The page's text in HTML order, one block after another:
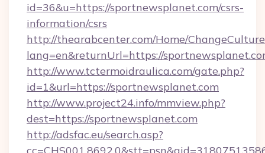
id=36&u=https://sportnewsplanet.com/csrs-
information/csrs
http://thearabcenter.com/Home/
lang=en&returnUrl=https://
http://www.tctermoidraulica.com/gate.php?
id=1&url=https://sportnewsplanet.com
http://www.project24.info/mmview.php?
dest=https://sportnewsplanet.com
http://adsfac.eu/search.asp?